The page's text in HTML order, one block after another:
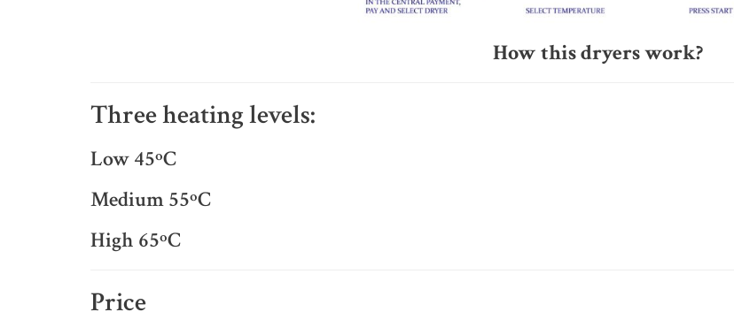
How this dryers work?
Three heating levels:
Low 45ºC
Medium 55ºC
High 65ºC
Price